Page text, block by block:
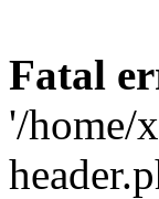
Fatal
'/home/